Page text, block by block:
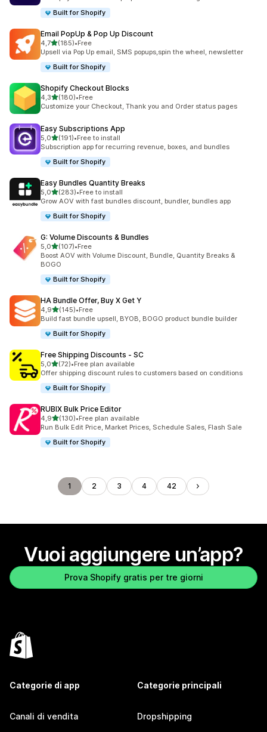
Built for Shopify
Email PopUp & Pop Up Discount
4,7stelle su 5
(185)
185 recensioni totali
•Free
Upsell via Pop Up email, SMS popups,spin the wheel, newsletter
Built for Shopify
Shopify Checkout Blocks
4,3stelle su 5
(180)
180 recensioni totali
•Free
Customize your Checkout, Thank you and Order status pages
Easy Subscriptions App
5,0stelle su 5
(191)
191 recensioni totali
•Free to install
Subscription app for recurring revenue, boxes, and bundles
Built for Shopify
Easy Bundles Quantity Breaks
5,0stelle su 5
(283)
283 recensioni totali
•Free to install
Grow AOV with fast bundles discount, bundler, bundles app
Built for Shopify
G: Volume Discounts & Bundles
5,0stelle su 5
(107)
107 recensioni totali
•Free
Boost AOV with Volume Discount, Bundle, Quantity Breaks &
BOGO
Built for Shopify
HA Bundle Offer, Buy X Get Y
4,9stelle su 5
(145)
145 recensioni totali
•Free
Build fast bundle upsell, BYOB, BOGO product bundle builder
Built for Shopify
Free Shipping Discounts ‑ SC
5,0stelle su 5
(72)
72 recensioni totali
•Free plan available
Offer shipping discount rules to customers based on conditions
Built for Shopify
RUBIX Bulk Price Editor
4,9stelle su 5
(130)
130 recensioni totali
•Free plan available
Run Bulk Edit Price, Market Prices, Schedule Sales, Flash Sale
Built for Shopify
1 2 3 4 42
Vuoi aggiungere un’app?
Prova Shopify gratis per tre giorni
Categorie di app
Canali di vendita
Categorie principali
Dropshipping